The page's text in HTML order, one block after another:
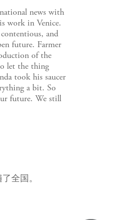
news with
work in Venice.
and
future. Farmer
of the
let the thing
took his saucer
a bit. So
future. We still
全国。